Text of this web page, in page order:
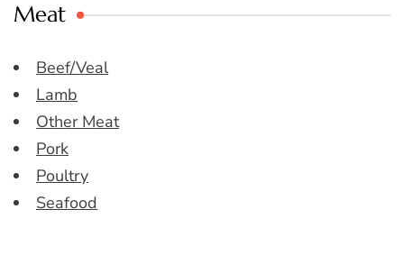
Meat
Beef/Veal
Lamb
Other Meat
Pork
Poultry
Seafood